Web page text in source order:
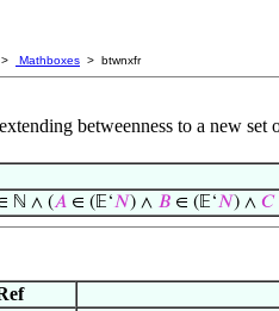
> Mathboxes > btwnxfr
betweenness to a new
ℕ ∧ (𝐴∈ (𝔼‘𝑁) ∧ 𝐵∈ (𝔼‘𝑁) ∧ 𝐶